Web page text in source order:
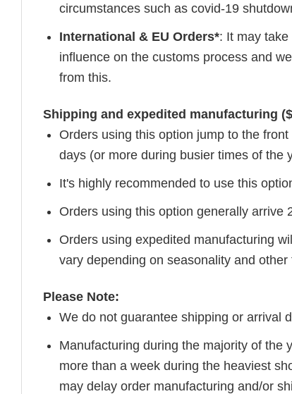
circumstances such as covid-19
International & EU Orders*: It may
influence on the customs process and
from this.
Shipping and expedited manufacturing
Orders using this option jump to the
days (or more during busier times of the
It's highly recommended to use this
Orders using this option generally arrive
Orders using expedited manufacturing
vary depending on seasonality and other
Please Note:
We do not guarantee shipping or arrival
Manufacturing during the majority of the
more than a week during the heaviest
may delay order manufacturing and/or